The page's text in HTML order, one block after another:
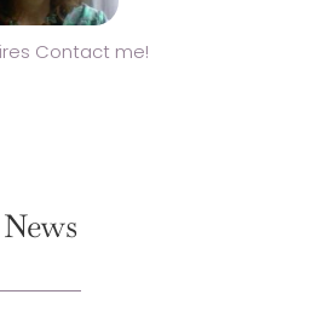
Contact me!
News